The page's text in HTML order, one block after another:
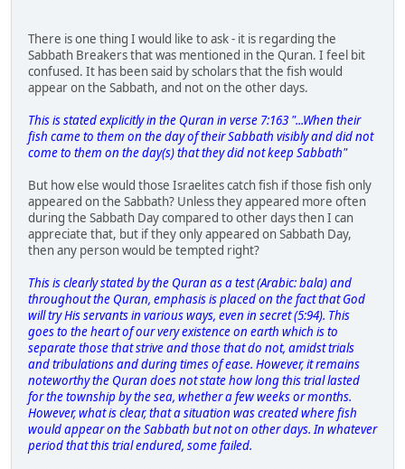
There is one thing I would like to ask - it is regarding the
Sabbath Breakers that was mentioned in the Quran. I feel bit
confused. It has been said by scholars that the fish would
appear on the Sabbath, and not on the other days.
This is stated explicitly in the Quran in verse 7:163 "...When their
fish came to them on the day of their Sabbath visibly and did not
come to them on the day(s) that they did not keep Sabbath"
But how else would those Israelites catch fish if those fish only
appeared on the Sabbath? Unless they appeared more often
during the Sabbath Day compared to other days then I can
appreciate that, but if they only appeared on Sabbath Day,
then any person would be tempted right?
This is clearly stated by the Quran as a test (Arabic: bala) and
throughout the Quran, emphasis is placed on the fact that God
will try His servants in various ways, even in secret (5:94). This
goes to the heart of our very existence on earth which is to
separate those that strive and those that do not, amidst trials
and tribulations and during times of ease. However, it remains
noteworthy the Quran does not state how long this trial lasted
for the township by the sea, whether a few weeks or months.
However, what is clear, that a situation was created where fish
would appear on the Sabbath but not on other days. In whatever
period that this trial endured, some failed.